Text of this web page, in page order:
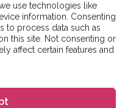
use technologies like
information. Consenting
to process data such as
this site. Not consenting or
affect certain features and
newsletter